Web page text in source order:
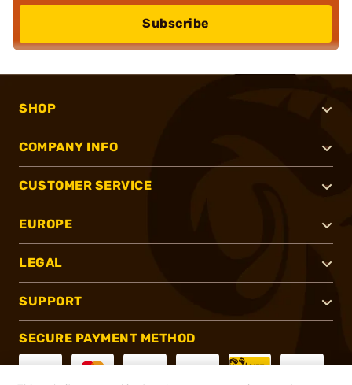
Subscribe
SHOP
COMPANY INFO
CUSTOMER SERVICE
EUROPE
LEGAL
SUPPORT
SECURE PAYMENT METHOD